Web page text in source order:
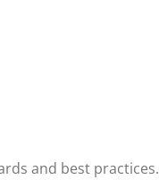
and best practices.